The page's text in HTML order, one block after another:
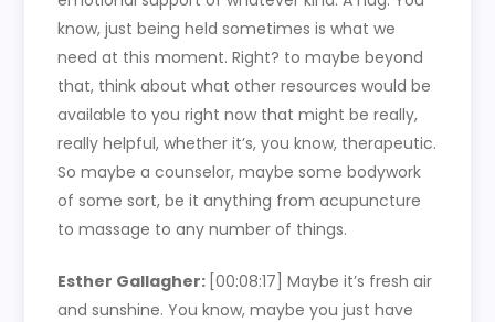
know, just being held sometimes is what we
need at this moment. Right? to maybe beyond
that, think about what other resources would be
available to you right now that might be really,
really helpful, whether it’s, you know, therapeutic.
So maybe a counselor, maybe some bodywork
of some sort, be it anything from acupuncture
to massage to any number of things.
Esther Gallagher: [00:08:17]Maybe it’s fresh air
and sunshine. You know, maybe you just have